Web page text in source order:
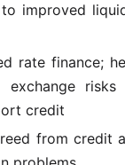
improved
rate finance;
exchange
credit
from credit